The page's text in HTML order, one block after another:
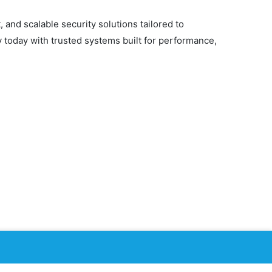
scalable security solutions tailored to
with trusted systems built for performance,